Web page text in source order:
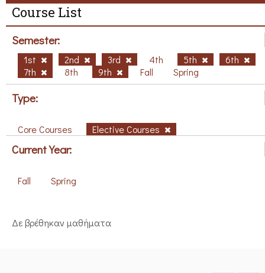
Course List
Semester:
1st 2nd 3rd 4th 5th
6th
7th
8th 9th Fall Spring
Type:
Core Courses Elective Courses
Current Year:
Fall Spring
Δε βρέθηκαν μαθήματα